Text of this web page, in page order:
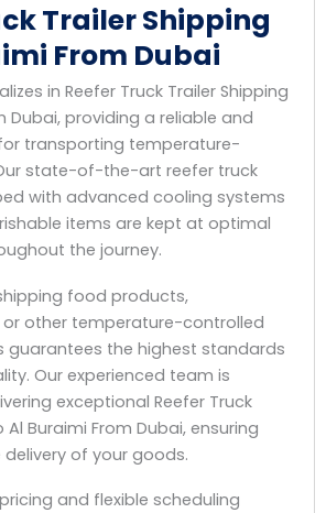
Trailer Shipping
From Dubai
in Reefer Truck Trailer Shipping
Dubai, providing a reliable and
transporting temperature-
state-of-the-art reefer truck
with advanced cooling systems
items are kept at optimal
the journey.
food products,
other temperature-controlled
guarantees the highest standards
Our experienced team is
exceptional Reefer Truck
Al Buraimi From Dubai, ensuring
of your goods.
and flexible scheduling